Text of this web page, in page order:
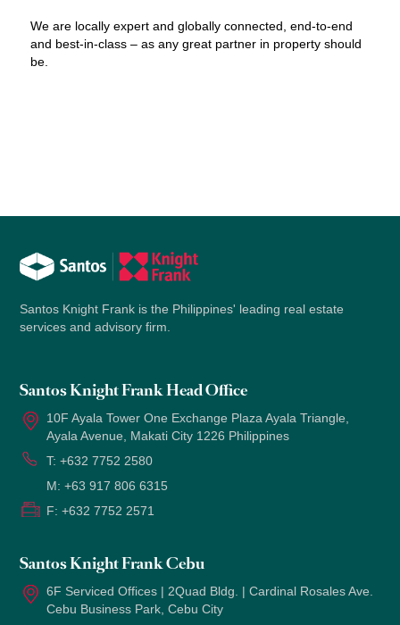
We are locally expert and globally connected, end-to-end
and best-in-class – as any great partner in property should
be.
Santos Knight Frank is the Philippines' leading real estate
services and advisory firm.
Santos Knight Frank Head Office
10F Ayala Tower One Exchange Plaza Ayala Triangle,
Ayala Avenue, Makati City 1226 Philippines
T:+632 7752 2580
M:+63 917 806 6315
F:+632 7752 2571
Santos Knight Frank Cebu
6F Serviced Offices | 2Quad Bldg. | Cardinal Rosales Ave.
Cebu Business Park, Cebu City